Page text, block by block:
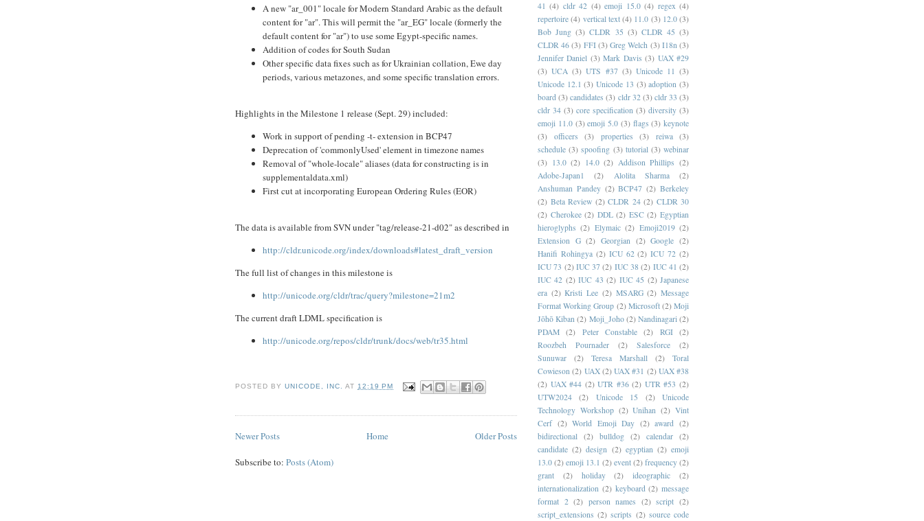
A new "ar_001" locale for Modern Standard Arabic as the default
content for "ar". This will permit the "ar_EG" locale (formerly the
default content for "ar") to use some Egypt-specific names.
Addition of codes for South Sudan
Other specific data fixes such as for Ukrainian collation, Ewe day
periods, various metazones, and some specific translation errors.
Highlights in the Milestone 1 release (Sept. 29) included:
Work in support of pending -t- extension in BCP47
Deprecation of 'commonlyUsed' element in timezone names
Removal of "whole-locale" aliases (data for constructing is in
supplementaldata.xml)
First cut at incorporating European Ordering Rules (EOR)
The data is available from SVN under "tag/release-21-d02" as described in
http://cldr.unicode.org/index/downloads#latest_draft_version
The full list of changes in this milestone is
http://unicode.org/cldr/trac/query?milestone=21m2
The current draft LDML specification is
http://unicode.org/repos/cldr/trunk/docs/web/tr35.html
POSTED BYUNICODE, INC. AT12:19 PM
Newer Posts Older Posts
Home
Subscribe to: Posts (Atom)
41 (4) cldr 42 (4) emoji 15.0 (4) regex (4)
repertoire (4) vertical text (4) 11.0 (3) 12.0 (3)
Bob Jung (3) CLDR 35 (3) CLDR 45 (3)
CLDR 46 (3) FFI (3) Greg Welch (3) I18n (3)
Jennifer Daniel (3) Mark Davis (3) UAX #29
(3) UCA (3) UTS #37 (3) Unicode 11 (3)
Unicode 12.1 (3) Unicode 13 (3) adoption (3)
board (3) candidates (3) cldr 32 (3) cldr 33 (3)
cldr 34 (3) core specification (3) diversity (3)
emoji 11.0 (3) emoji 5.0 (3) flags (3) keynote
(3)
officers (3) properties (3) reiwa
(3)
schedule (3) spoofing (3) tutorial (3) webinar
(3) 13.0 (2) 14.0 (2) Addison Phillips (2)
Adobe-Japan1
(2) Alolita Sharma
(2)
Anshuman Pandey (2) BCP47 (2) Berkeley
(2) Beta Review (2) CLDR 24 (2) CLDR 30
(2) Cherokee (2) DDL (2) ESC (2) Egyptian
hieroglyphs (2) Elymaic (2) Emoji2019 (2)
Extension G (2) Georgian (2) Google (2)
Hanifi Rohingya (2) ICU 62 (2) ICU 72 (2)
ICU 73 (2) IUC 37 (2) IUC 38 (2) IUC 41 (2)
IUC 42 (2) IUC 43 (2) IUC 45 (2) Japanese
era (2) Kristi Lee (2) MSARG (2) Message
Format Working Group (2) Microsoft (2) Moji
Jōhō Kiban (2) Moji_Joho (2) Nandinagari (2)
PDAM
(2) Peter Constable (2) RGI
(2)
Roozbeh Pournader
(2) Salesforce
(2)
Sunuwar
(2) Teresa Marshall (2)
Toral
Cowieson (2) UAX (2) UAX #31 (2) UAX #38
(2) UAX #44 (2) UTR #36 (2) UTR #53 (2)
UTW2024
(2) Unicode 15 (2)
Unicode
Technology Workshop (2) Unihan (2) Vint
Cerf (2) World Emoji Day (2) award
(2)
bidirectional
(2) bulldog (2) calendar (2)
candidate (2) design (2) egyptian (2) emoji
13.0 (2) emoji 13.1 (2) event (2) frequency (2)
grant
(2) holiday (2) ideographic
(2)
internationalization (2) keyboard (2) message
format 2 (2) person names (2) script (2)
script_extensions (2) scripts (2) source code